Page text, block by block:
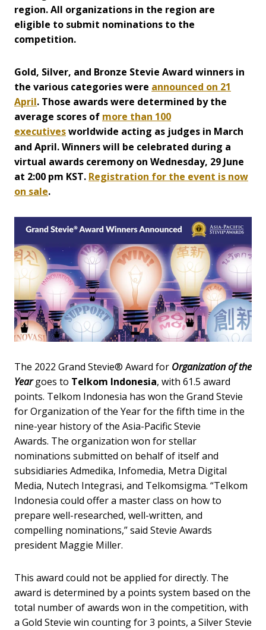
region. All organizations in the region are
eligible to submit nominations to the
competition.
Gold, Silver, and Bronze Stevie Award winners in
the various categories were announced on 21
April. Those awards were determined by the
average scores of more than 100
executivesworldwide acting as judges in March
and April. Winners will be celebrated during a
virtual awards ceremony on Wednesday, 29 June
at 2:00 pm KST. Registration for the event is now
on sale.
The 2022 Grand Stevie® Award for Organization of the
Yeargoes to Telkom Indonesia, with 61.5 award
points. Telkom Indonesia has won the Grand Stevie
for Organization of the Year for the fifth time in the
nine-year history of the Asia-Pacific Stevie
Awards. The organization won for stellar
nominations submitted on behalf of itself and
subsidiaries Admedika, Infomedia, Metra Digital
Media, Nutech Integrasi, and Telkomsigma. “Telkom
Indonesia could offer a master class on how to
prepare well-researched, well-written, and
compelling nominations,” said Stevie Awards
president Maggie Miller.
This award could not be applied for directly. The
award is determined by a points system based on the
total number of awards won in the competition, with
a Gold Stevie win counting for 3 points, a Silver Stevie